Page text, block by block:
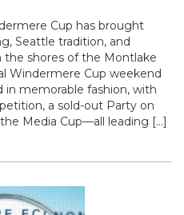
Cup has brought
Seattle tradition, and
shores of the Montlake
Windermere Cup weekend
in memorable fashion, with
a sold-out Party on
Media Cup—all leading […]